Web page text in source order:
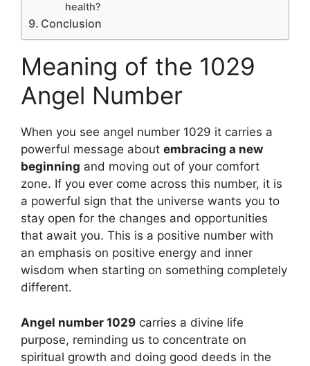
health?
Conclusion
Meaning of the 1029
Angel Number
When you see angel number 1029 it carries a
powerful message about embracing a new
beginning and moving out of your comfort
zone. If you ever come across this number, it is
a powerful sign that the universe wants you to
stay open for the changes and opportunities
that await you. This is a positive number with
an emphasis on positive energy and inner
wisdom when starting on something completely
different.
Angel number 1029 carries a divine life
purpose, reminding us to concentrate on
spiritual growth and doing good deeds in the